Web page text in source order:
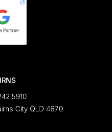
5910
City QLD 4870